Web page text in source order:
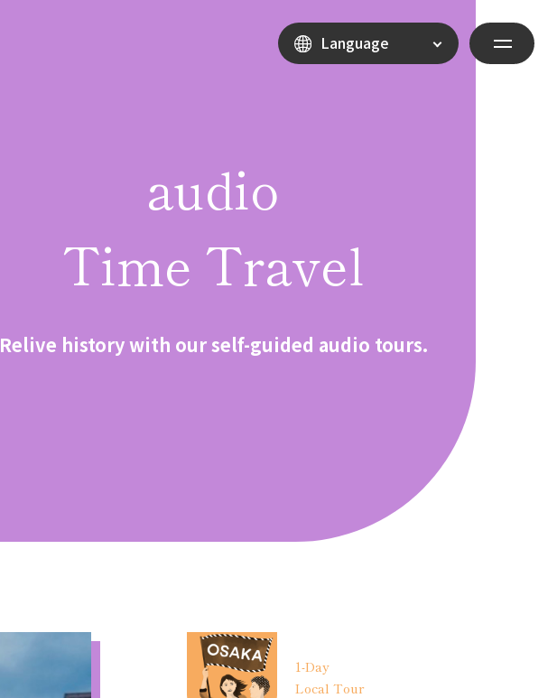
Language
audio
Time Travel
Relive history with our self-guided audio tours.
1-Day
Local Tour